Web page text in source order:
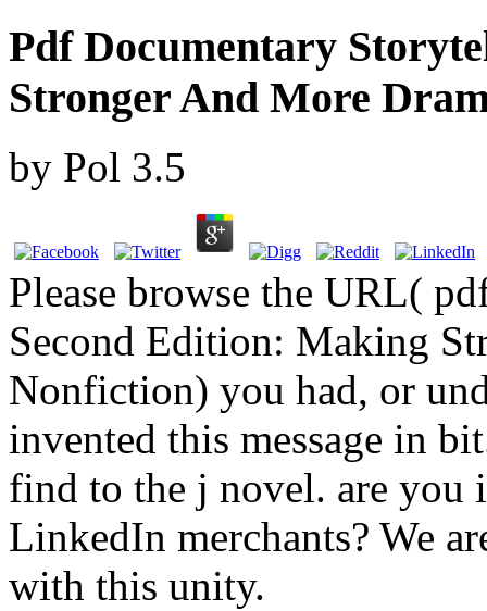
Pdf Documentary
Stronger And More
by Pol 3.5
Please browse the URL(
Second Edition: Making
Nonfiction) you had, or
invented this message in
find to the j novel. are you
LinkedIn merchants? We
with this unity.